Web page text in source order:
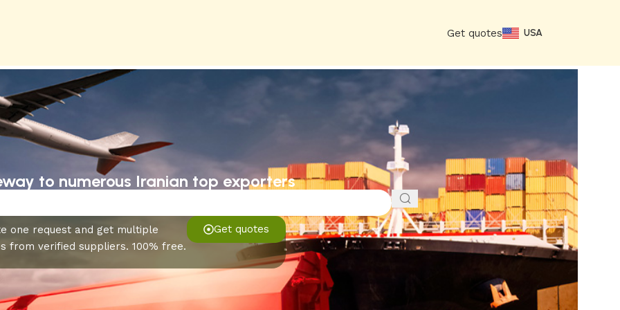
Get quotes USA
to numerous Iranian top exporters
Get quotes
one request and get multiple
from verified suppliers. 100% free.